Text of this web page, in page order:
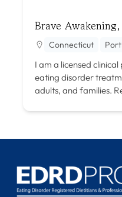
Brave
Connecticut
I am a licensed
eating disorder
adults, and families.